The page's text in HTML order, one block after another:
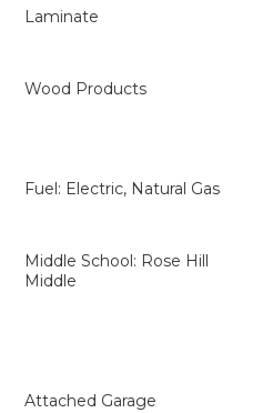
Laminate
Wood Products
Fuel: Electric, Natural Gas
Middle School: Rose Hill
Middle
Attached Garage